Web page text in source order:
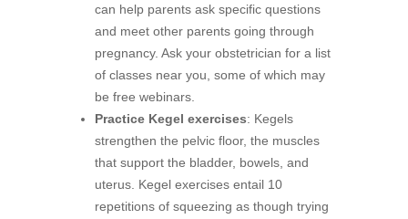
can help parents ask specific questions
and meet other parents going through
pregnancy. Ask your obstetrician for a list
of classes near you, some of which may
be free webinars.
Practice Kegel exercises: Kegels
strengthen the pelvic floor, the muscles
that support the bladder, bowels, and
uterus. Kegel exercises entail 10
repetitions of squeezing as though trying